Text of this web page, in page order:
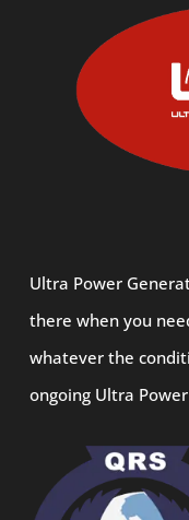
Ultra Power
there when you
whatever the
ongoing Ultra